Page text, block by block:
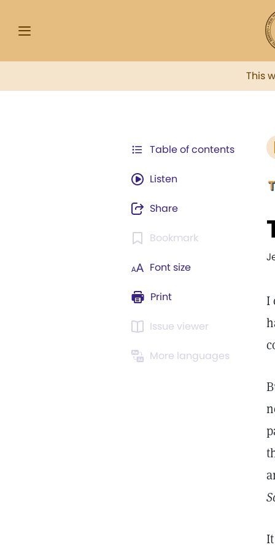
This
Table of contents
Listen
Share
Bookmark
Font size
Print
Issue viewer
More languages
I